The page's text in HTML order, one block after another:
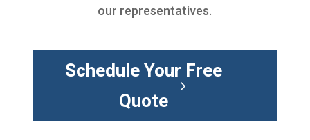
our representatives.
Schedule Your Free
Quote